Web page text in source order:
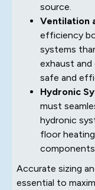
source.
Ventilation
efficiency
systems
exhaust
safe and
Hydronic
must
hydronic
floor
Accurate sizing
essential to